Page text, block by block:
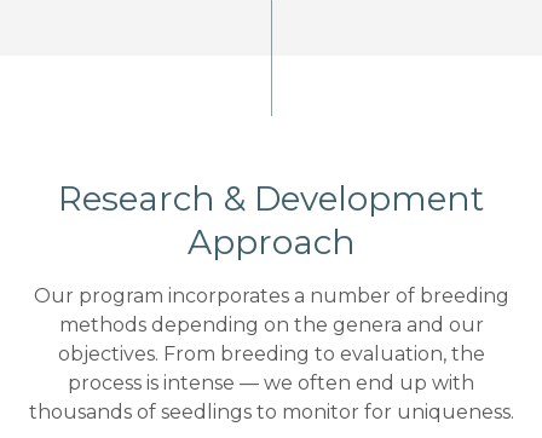
Research & Development
Approach
Our program incorporates a number of breeding
methods depending on the genera and our
objectives. From breeding to evaluation, the
process is intense — we often end up with
thousands of seedlings to monitor for uniqueness.